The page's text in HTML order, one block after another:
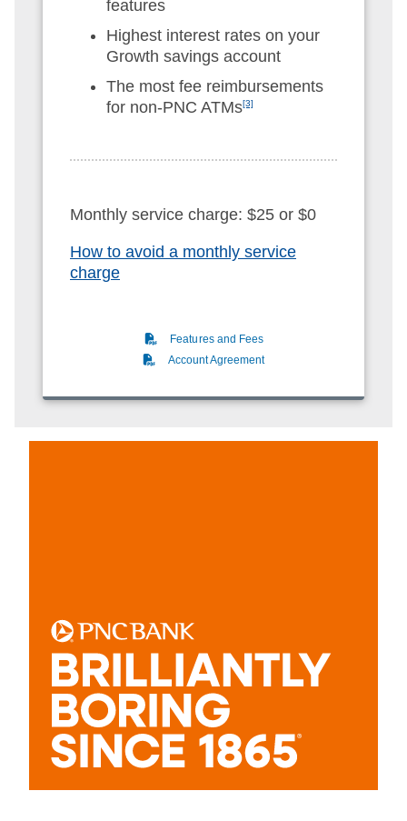
features
Highest interest rates on your
Growth savings account
The most fee reimbursements
for non-PNC ATMs[3]
Monthly service charge: $25 or $0
How to avoid a monthly service
charge
(PDF)
Features and Fees
(PDF)
Account Agreement